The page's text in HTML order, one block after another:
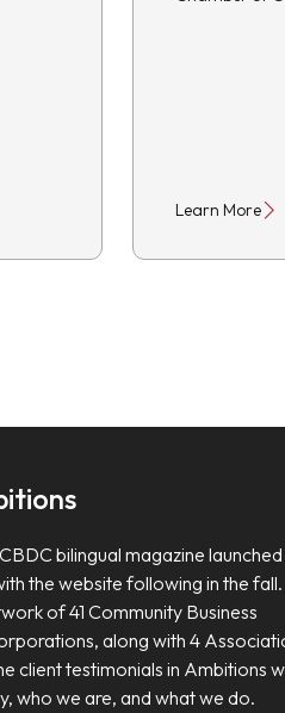
Learn More
bilingual magazine launched
the website following in the
of 41 Community Business
along with 4
client testimonials in Ambitions
who we are, and what we do.